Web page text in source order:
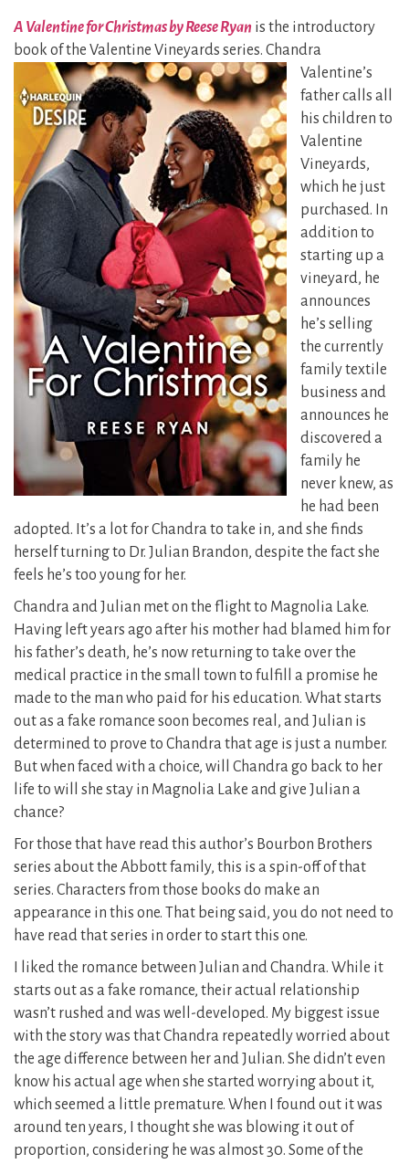
A Valentine for Christmas by Reese Ryan is the introductory
book of the Valentine Vineyards series. Chandra
Valentine’s
father calls all
his children to
Valentine
Vineyards,
which he just
purchased. In
addition to
starting up a
vineyard, he
announces
he’s selling
the currently
family textile
business and
announces he
discovered a
family he
never knew, as
he had been
adopted. It’s a lot for Chandra to take in, and she finds
herself turning to Dr. Julian Brandon, despite the fact she
feels he’s too young for her.
Chandra and Julian met on the flight to Magnolia Lake.
Having left years ago after his mother had blamed him for
his father’s death, he’s now returning to take over the
medical practice in the small town to fulfill a promise he
made to the man who paid for his education. What starts
out as a fake romance soon becomes real, and Julian is
determined to prove to Chandra that age is just a number.
But when faced with a choice, will Chandra go back to her
life to will she stay in Magnolia Lake and give Julian a
chance?
For those that have read this author’s Bourbon Brothers
series about the Abbott family, this is a spin-off of that
series. Characters from those books do make an
appearance in this one. That being said, you do not need to
have read that series in order to start this one.
I liked the romance between Julian and Chandra. While it
starts out as a fake romance, their actual relationship
wasn’t rushed and was well-developed. My biggest issue
with the story was that Chandra repeatedly worried about
the age difference between her and Julian. She didn’t even
know his actual age when she started worrying about it,
which seemed a little premature. When I found out it was
around ten years, I thought she was blowing it out of
proportion, considering he was almost 30. Some of the